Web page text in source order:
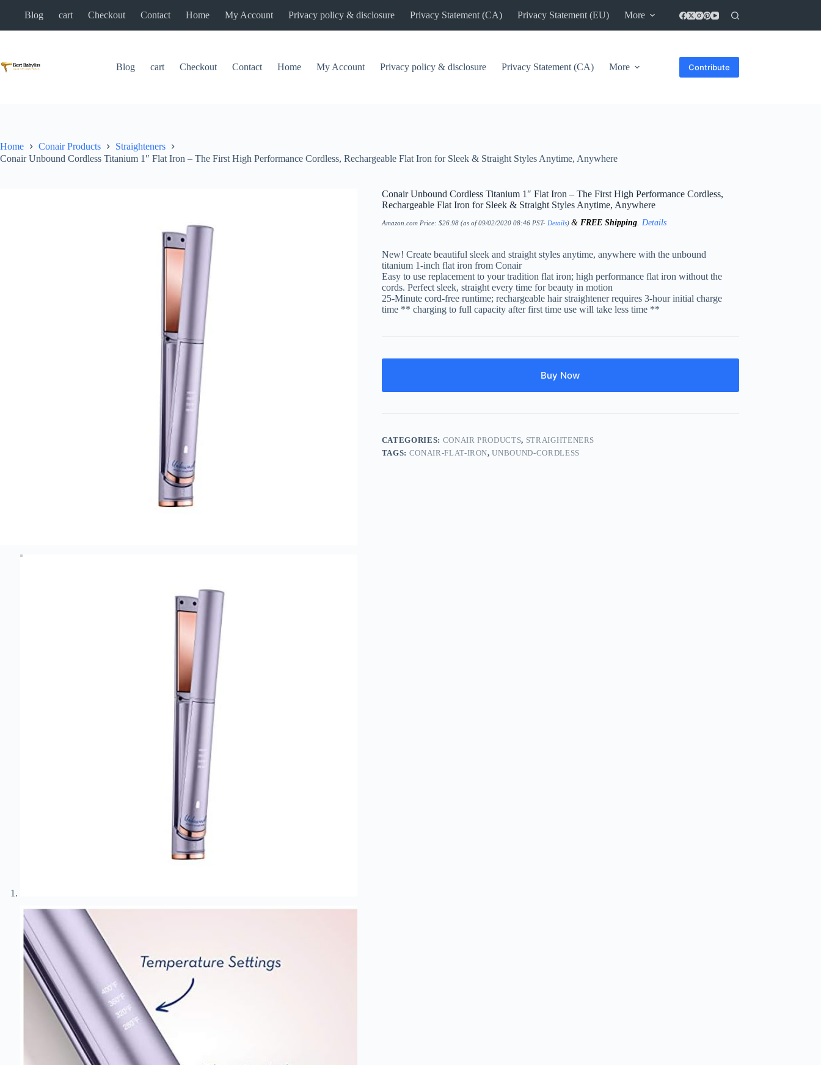
Blog cart Checkout Contact Home My Account Privacy policy & disclosure Privacy Statement (CA) Privacy Statement (EU) More
Blog cart Checkout Contact Home My Account Privacy policy & disclosure Privacy Statement (CA) More Contribute
Home Conair Products
Straighteners
Conair Unbound Cordless Titanium 1″ Flat Iron – The First High Performance Cordless, Rechargeable Flat Iron for Sleek & Straight Styles Anytime, Anywhere
Conair Unbound Cordless Titanium 1″ Flat Iron – The First High Performance Cordless,
Rechargeable Flat Iron for Sleek & Straight Styles Anytime, Anywhere
Amazon.com Price: $26.98(as of 09/02/2020 08:46 PST- Details) & FREE Shipping. Details
New! Create beautiful sleek and straight styles anytime, anywhere with the unbound
titanium 1-inch flat iron from Conair
Easy to use replacement to your tradition flat iron; high performance flat iron without the
cords. Perfect sleek, straight every time for beauty in motion
25-Minute cord-free runtime; rechargeable hair straightener requires 3-hour initial charge
time ** charging to full capacity after first time use will take less time **
Buy Now
CATEGORIES: CONAIR PRODUCTS, STRAIGHTENERS
TAGS: CONAIR-FLAT-IRON,UNBOUND-CORDLESS